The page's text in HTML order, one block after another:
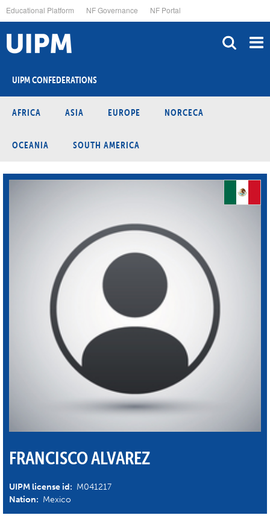
to
main
content
Educational Platform NF Governance NF Portal
UIPM CONFEDERATIONS
AFRICA ASIA EUROPE NORCECA
OCEANIA SOUTH AMERICA
FRANCISCO ALVAREZ
UIPM license id: M041217
Nation: Mexico